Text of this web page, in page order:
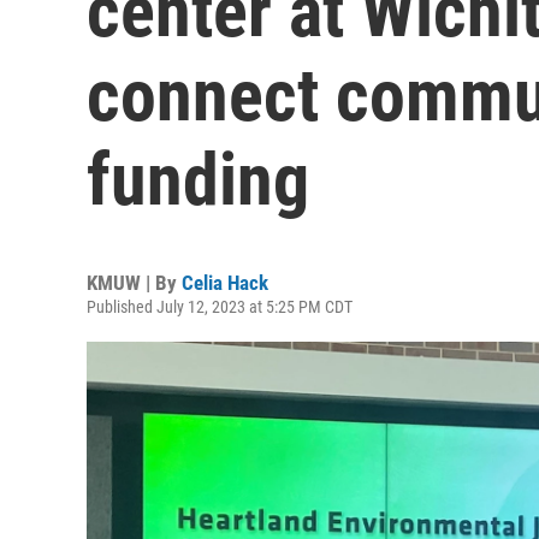
connect
funding
KMUW | By Celia Hack
Published July 12, 2023 at 5:25 PM CDT